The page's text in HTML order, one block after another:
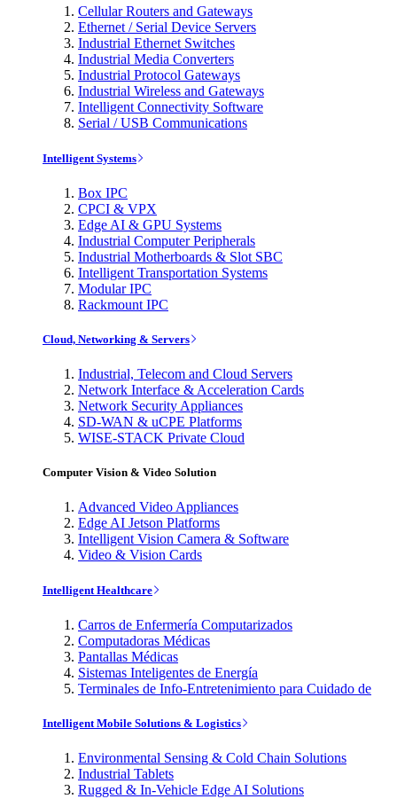
Cellular Routers and Gateways
Ethernet / Serial Device Servers
Industrial Ethernet Switches
Industrial Media Converters
Industrial Protocol Gateways
Industrial Wireless and Gateways
Intelligent Connectivity Software
Serial / USB Communications
Intelligent Systems
Box IPC
CPCI & VPX
Edge AI & GPU Systems
Industrial Computer Peripherals
Industrial Motherboards & Slot SBC
Intelligent Transportation Systems
Modular IPC
Rackmount IPC
Cloud, Networking & Servers
Industrial, Telecom and Cloud Servers
Network Interface & Acceleration Cards
Network Security Appliances
SD-WAN & uCPE Platforms
WISE-STACK Private Cloud
Computer Vision & Video Solution
Advanced Video Appliances
Edge AI Jetson Platforms
Intelligent Vision Camera & Software
Video & Vision Cards
Intelligent Healthcare
Carros de Enfermería Computarizados
Computadoras Médicas
Pantallas Médicas
Sistemas Inteligentes de Energía
Terminales de Info-Entretenimiento para Cuidado de
Intelligent Mobile Solutions & Logistics
Environmental Sensing & Cold Chain Solutions
Industrial Tablets
Rugged & In-Vehicle Edge AI Solutions